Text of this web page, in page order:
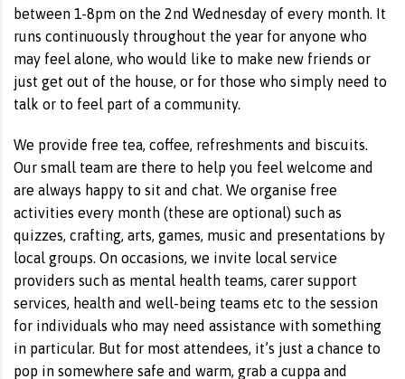
between 1-8pm on the 2nd Wednesday of every month. It
runs continuously throughout the year for anyone who
may feel alone, who would like to make new friends or
just get out of the house, or for those who simply need to
talk or to feel part of a community.
We provide free tea, coffee, refreshments and biscuits.
Our small team are there to help you feel welcome and
are always happy to sit and chat. We organise free
activities every month (these are optional) such as
quizzes, crafting, arts, games, music and presentations by
local groups. On occasions, we invite local service
providers such as mental health teams, carer support
services, health and well-being teams etc to the session
for individuals who may need assistance with something
in particular. But for most attendees, it’s just a chance to
pop in somewhere safe and warm, grab a cuppa and